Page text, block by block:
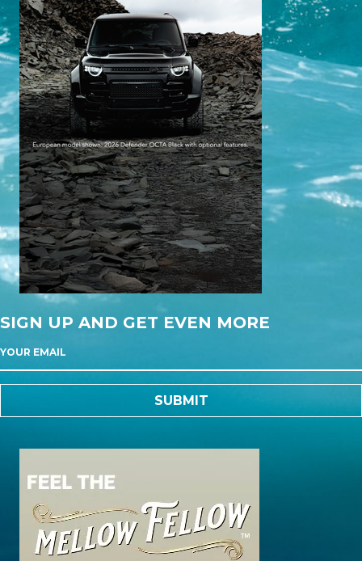
SIGN UP AND GET EVEN MORE